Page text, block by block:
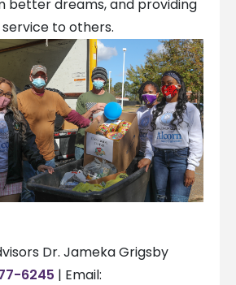
better dreams, and providing
to others.
Dr. Jameka Grigsby
6245 | Email: